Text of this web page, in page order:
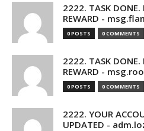
2222. TASK DONE.
REWARD -
0 POSTS 0 COMMENTS
2222. TASK DONE.
REWARD -
0 POSTS 0 COMMENTS
2222. YOUR
UPDATED -